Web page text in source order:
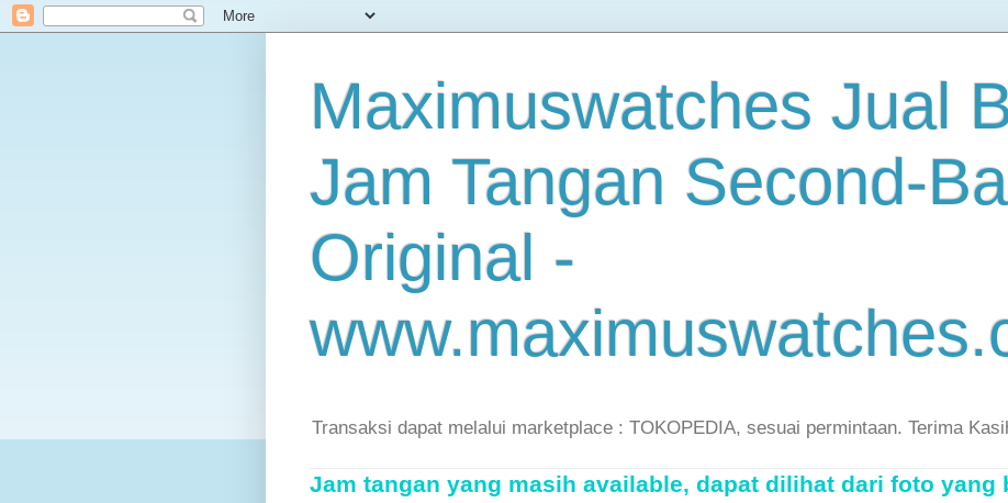
Maximuswatches Jual
Jam Tangan Second-
Original -
Transaksi dapat melalui marketplace : TOKOPEDIA, sesuai permintaan. Terima
Jam tangan yang masih available, dapat dilihat dari foto yang